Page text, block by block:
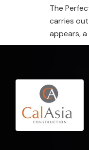
The
carries
appears,